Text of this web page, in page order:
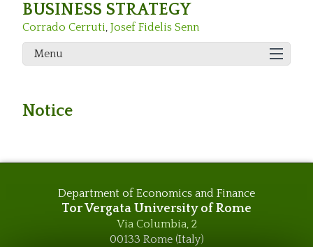
BUSINESS STRATEGY
Corrado Cerruti, Josef Fidelis Senn
Menu
Notice
Department of Economics and Finance
Tor Vergata University of Rome
Via Columbia, 2
00133 Rome (Italy)